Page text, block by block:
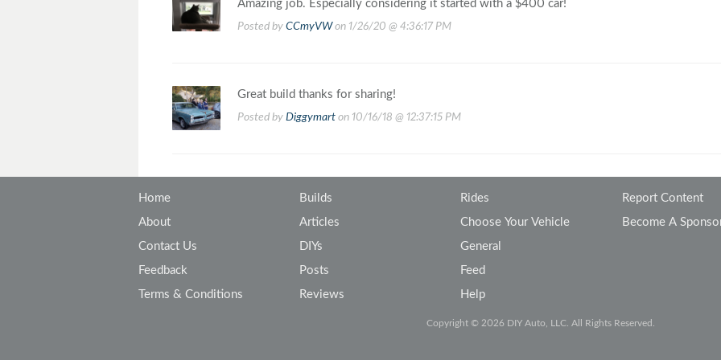
Amazing job. Especially considering it started with a $400 car!
Posted by CCmyVWon 1/26/20 @ 4:36:17 PM
Great build thanks for sharing!
Posted by Diggymart on 10/16/18 @ 12:37:15 PM
Home
About
Contact Us
Feedback
Terms & Conditions
Builds
Articles
DIYs
Posts
Reviews
Rides
Choose Your Vehicle
General
Feed
Help
Report Content
Become A
Copyright © 2026 DIY Auto, LLC. All Rights Reserved.